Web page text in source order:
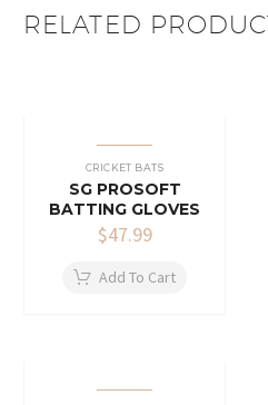
RELATED
CRICKET BATS
SG PROSOFT
BATTING GLOVES
$47.99
Add To Cart